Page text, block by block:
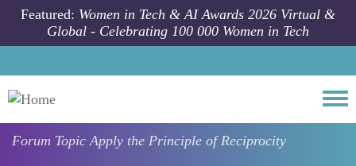
Skip to main content
Featured: Women in Tech & AI Awards 2026 Virtual &
Global - Celebrating 100 000 Women in Tech
Forum TopicApply the Principle of Reciprocity